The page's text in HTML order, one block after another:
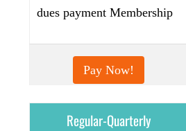
dues payment Membership
Pay Now!
Regular-Quarterly